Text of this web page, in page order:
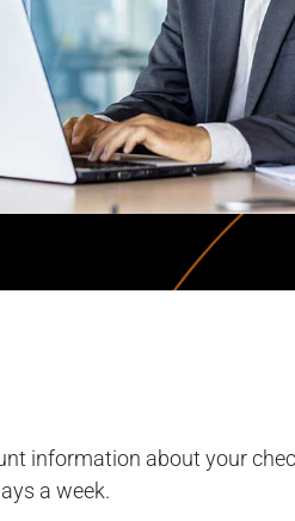
information about your
a week.